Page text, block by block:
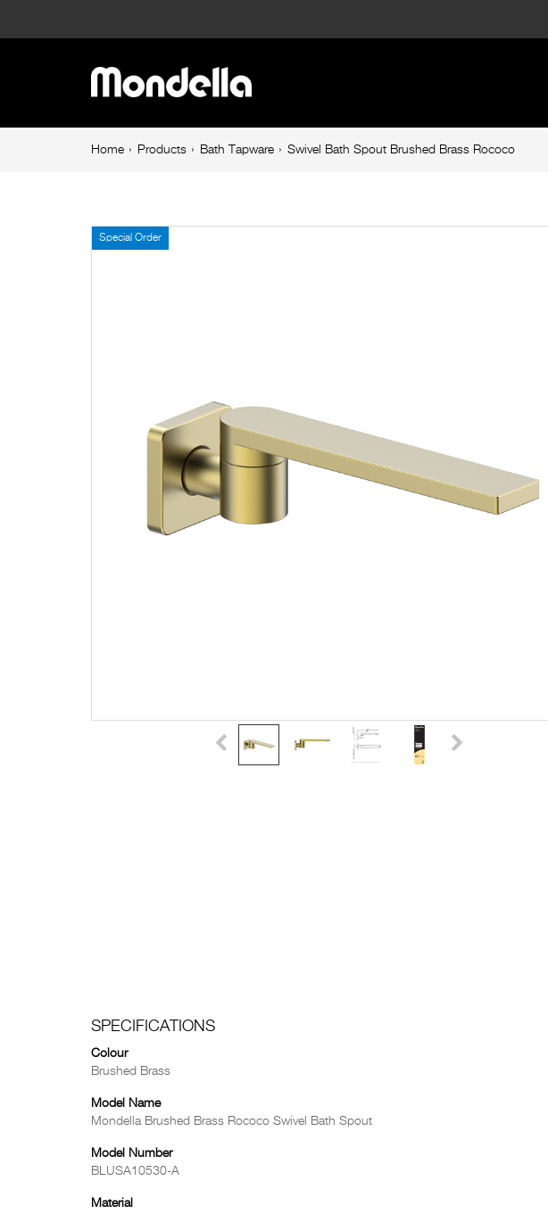
Brushed
Rococo
Main
navigation
BreadcrumbHome Products Bath Tapware Swivel Bath Spout Brushed Brass Rococo
Special Order
SPECIFICATIONS
Colour
Brushed Brass
Model Name
Mondella Brushed Brass Rococo Swivel Bath Spout
Model Number
BLUSA10530-A
Material